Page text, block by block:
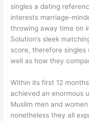
singles a dating
interests marriage-
throwing away time on
Solution’s sleek
score, therefore
well as how they
Within its first 12
achieved an enormous
Muslim men and
nonetheless they all